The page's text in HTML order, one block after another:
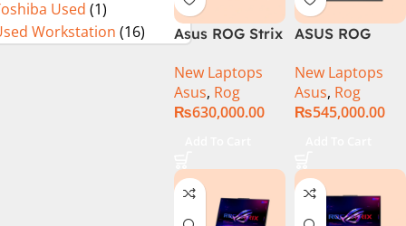
Used (1)
Workstation (16)
Asus ROG Strix
Gaming
Laptop | Intel®
Core™ i9
1TB SSD
NVIDIA®
GeForce RTX™
New Laptops
Asus, Rog
₨630,000.00
ASUS ROG
G614J Intel
Core i9-
14900HX, 14th
DDR5, 1TB SSD
NVMe,
NVIDIA®
New Laptops
Asus, Rog
₨545,000.00